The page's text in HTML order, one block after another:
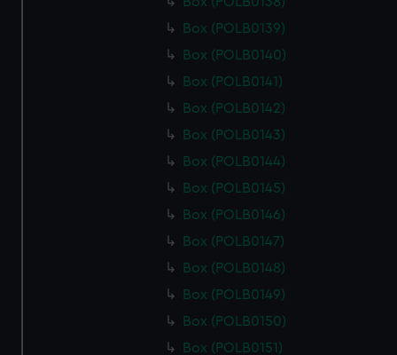
Box (POLB0139)
Box (POLB0140)
Box (POLB0141)
Box (POLB0142)
Box (POLB0143)
Box (POLB0144)
Box (POLB0145)
Box (POLB0146)
Box (POLB0147)
Box (POLB0148)
Box (POLB0149)
Box (POLB0150)
Box (POLB0151)